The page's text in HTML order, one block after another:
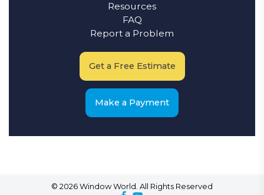
Resources
FAQ
Report a Problem
Get a Free Estimate
Make a Payment
© 2026 Window World. All Rights Reserved